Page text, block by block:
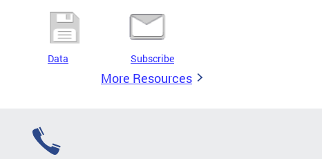
Data Subscribe
More Resources